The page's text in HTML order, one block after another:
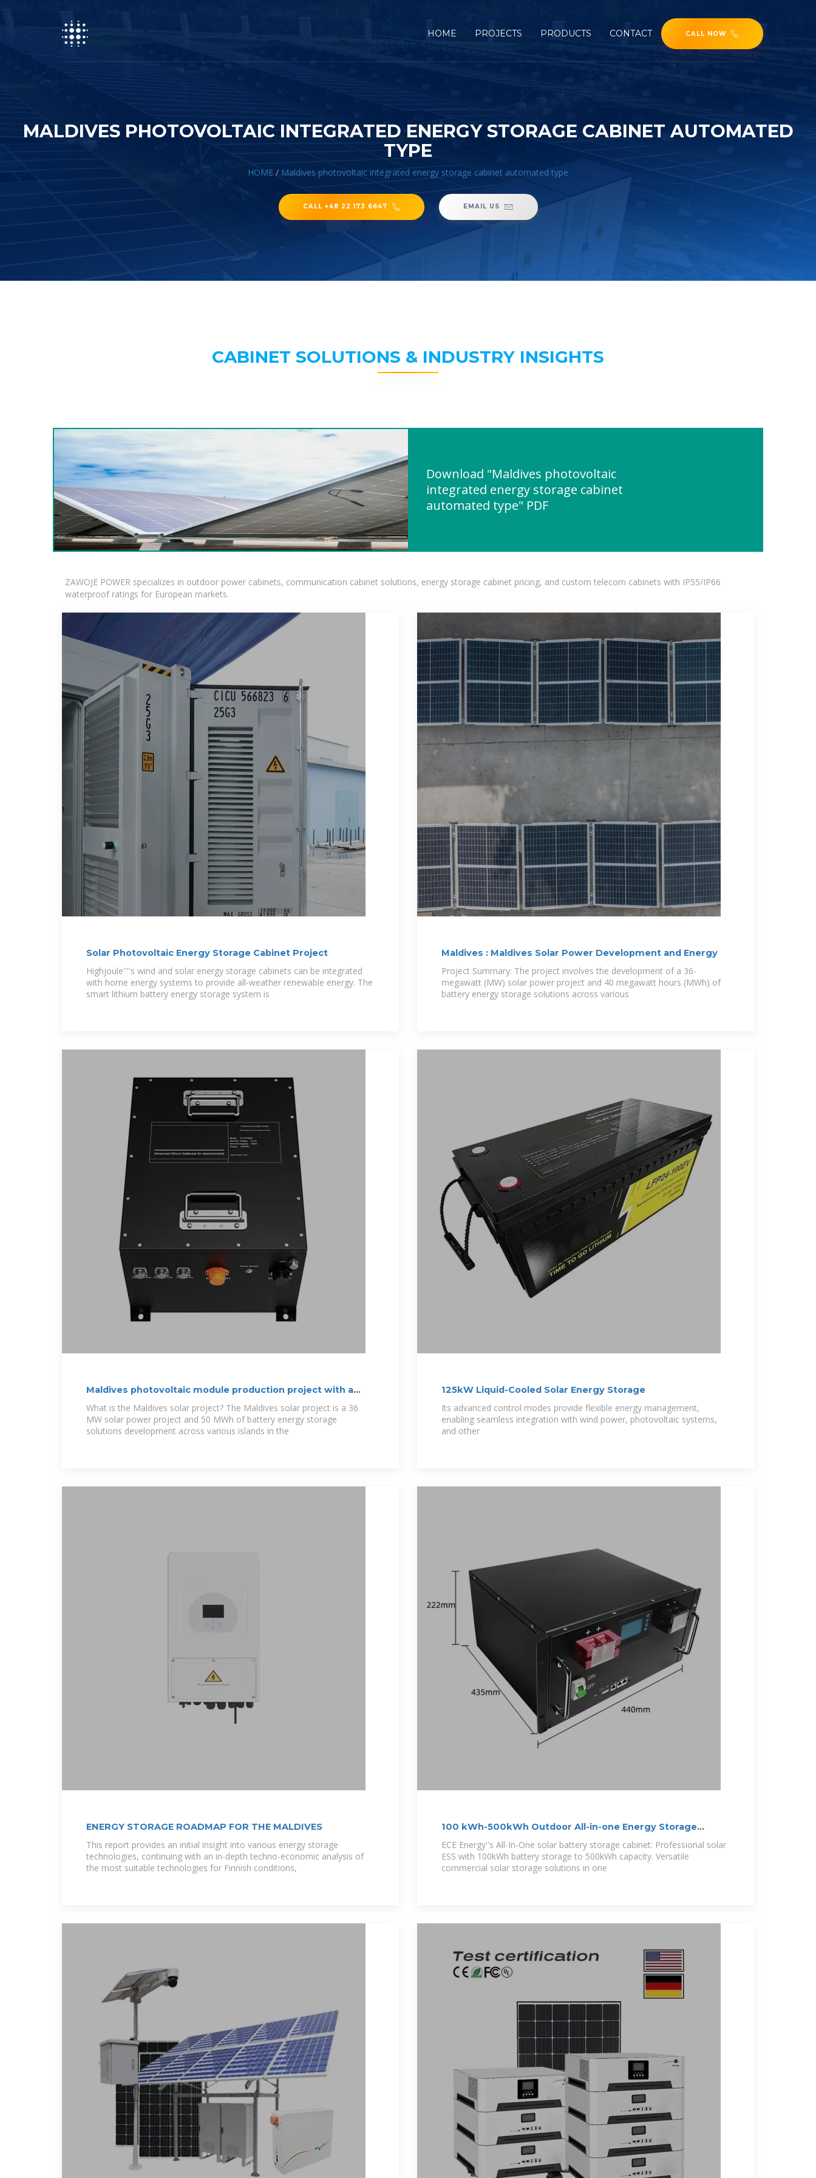
HOME PROJECTS PRODUCTS CONTACT CALL NOW
MALDIVES PHOTOVOLTAIC INTEGRATED ENERGY STORAGE CABINET AUTOMATED
TYPE
HOME / Maldives photovoltaic integrated energy storage cabinet automated type
CALL +48 22 173 6647 EMAIL US
CABINET SOLUTIONS & INDUSTRY INSIGHTS
Download "Maldives photovoltaic
integrated energy storage cabinet
automated type" PDF
ZAWOJE POWER specializes in outdoor power cabinets, communication cabinet solutions, energy storage cabinet pricing, and custom telecom cabinets with IP55/IP66
waterproof ratings for European markets.
Solar Photovoltaic Energy Storage Cabinet Project
Highjoule''''s wind and solar energy storage cabinets can be integrated
with home energy systems to provide all-weather renewable energy. The
smart lithium battery energy storage system is
Maldives : Maldives Solar Power Development and Energy
Project Summary: The project involves the development of a 36-
megawatt (MW) solar power project and 40 megawatt hours (MWh) of
battery energy storage solutions across various
Maldives photovoltaic module production project with a
total
What is the Maldives solar project? The Maldives solar project is a 36
MW solar power project and 50 MWh of battery energy storage
solutions development across various islands in the
125kW Liquid-Cooled Solar Energy Storage
Its advanced control modes provide flexible energy management,
enabling seamless integration with wind power, photovoltaic systems,
and other
ENERGY STORAGE ROADMAP FOR THE MALDIVES
This report provides an initial insight into various energy storage
technologies, continuing with an in-depth techno-economic analysis of
the most suitable technologies for Finnish conditions,
100 kWh-500kWh Outdoor All-in-one Energy Storage
ECE Energy''s All-In-One solar battery storage cabinet: Professional solar
ESS with 100kWh battery storage to 500kWh capacity. Versatile
commercial solar storage solutions in one